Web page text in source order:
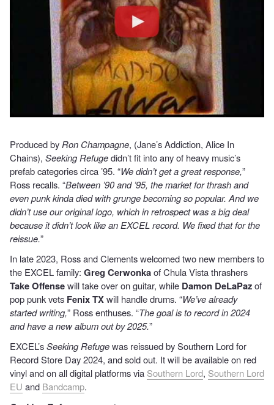
Produced by Ron Champagne, (Jane’s Addiction, Alice In
Chains), Seeking Refugedidn’t fit into any of heavy music’s
prefab categories circa ’95. “We didn’t get a great response,”
Ross recalls. “Between ’90 and ’95, the market for thrash and
even punk kinda died with grunge becoming so popular. And we
didn’t use our original logo, which in retrospect was a big deal
because it didn’t look like an EXCEL record. We fixed that for the
reissue.”
In late 2023, Ross and Clements welcomed two new members to
the EXCEL family: Greg Cerwonkaof Chula Vista thrashers
Take Offensewill take over on guitar, while Damon DeLaPazof
pop punk vets Fenix TXwill handle drums. “We’ve already
started writing,” Ross enthuses. “The goal is to record in 2024
and have a new album out by 2025.”
EXCEL’sSeeking Refugewas reissued by Southern Lord for
Record Store Day 2024, and sold out. It will be available on red
vinyl and on all digital platforms via Southern Lord, Southern Lord
EU and Bandcamp.